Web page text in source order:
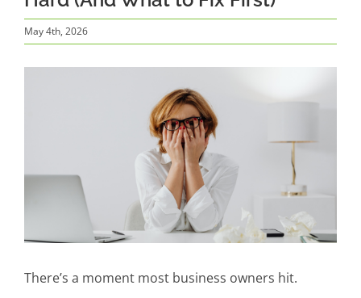
May 4th, 2026
There’s a moment most business owners hit.